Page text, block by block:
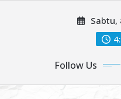
Sabtu,
Follow Us